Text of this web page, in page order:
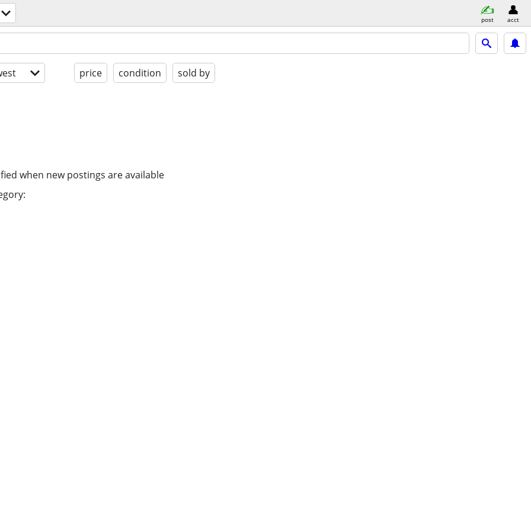
post acct
price condition sold by
when new postings are available